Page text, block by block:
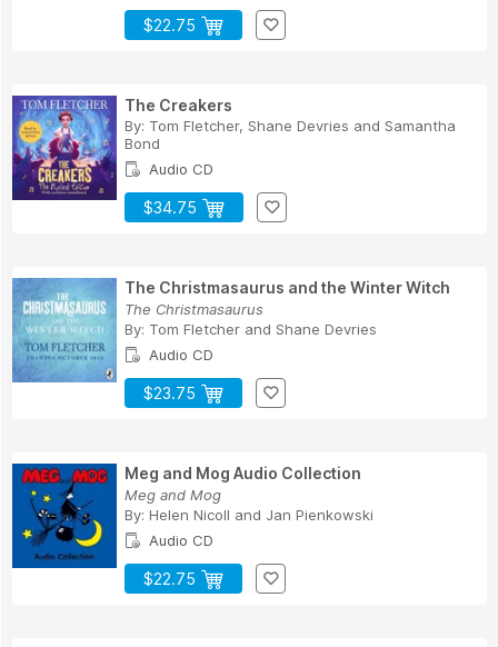
$22.75
The Creakers
By: Tom Fletcher, Shane Devries and Samantha
Bond
Audio CD
$34.75
The Christmasaurus and the Winter Witch
The Christmasaurus
By: Tom Fletcher and Shane Devries
Audio CD
$23.75
Meg and Mog Audio Collection
Meg and Mog
By: Helen Nicoll and Jan Pienkowski
Audio CD
$22.75